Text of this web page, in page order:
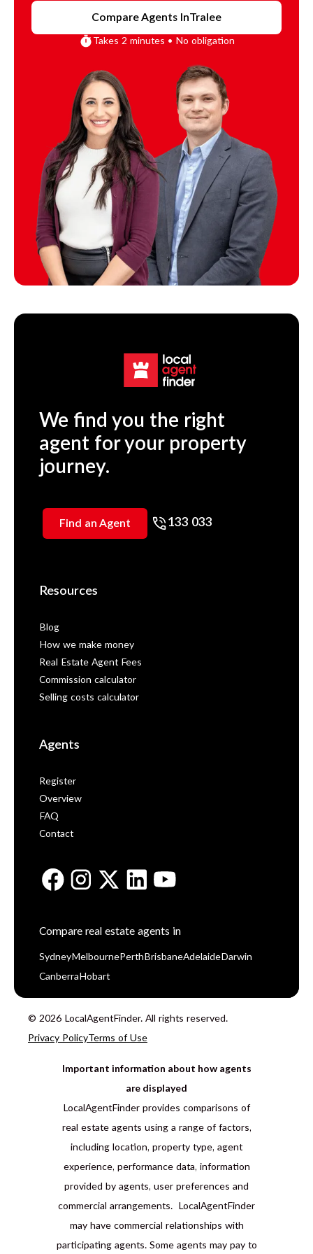
Compare Agents InTralee
Takes 2 minutes • No obligation
We find you the right
agent for your property
journey.
Find an Agent 133 033
Resources
Blog
How we make money
Real Estate Agent Fees
Commission calculator
Selling costs calculator
Agents
Register
Overview
FAQ
Contact
Compare real estate agents in
Sydney Melbourne Perth BrisbaneAdelaide Darwin
Canberra Hobart
© 2026 LocalAgentFinder. All rights reserved.
Privacy PolicyTerms of Use
Important information about how agents
are displayed
LocalAgentFinder provides comparisons of
real estate agents using a range of factors,
including location, property type, agent
experience, performance data, information
provided by agents, user preferences and
commercial arrangements. LocalAgentFinder
may have commercial relationships with
participating agents. Some agents may pay to